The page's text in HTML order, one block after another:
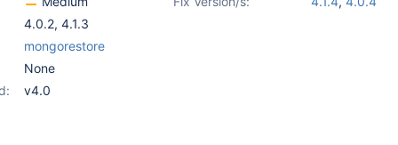
4.0.2, 4.1.3
mongorestore
None
v4.0